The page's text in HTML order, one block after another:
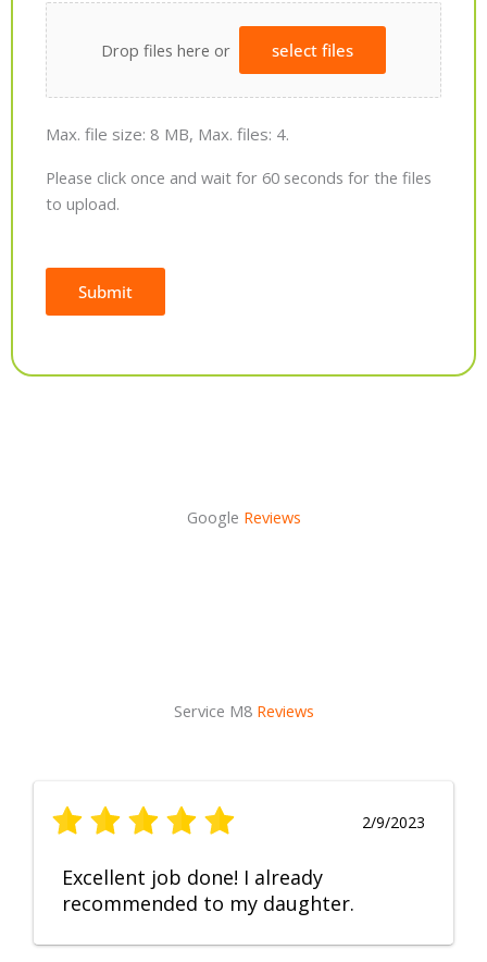
Drop files here or select files
Max. file size: 8 MB, Max. files: 4.
Please click once and wait for 60 seconds for the files
to upload.
Submit
Google Reviews
Service M8 Reviews
2/9/2023
Excellent job done! I already
recommended to my daughter.